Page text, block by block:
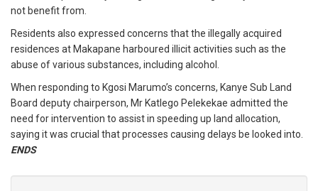
not benefit from.
Residents also expressed concerns that the illegally acquired
residences at Makapane harboured illicit activities such as the
abuse of various substances, including alcohol.
When responding to Kgosi Marumo’s concerns, Kanye Sub Land
Board deputy chairperson, Mr Katlego Pelekekae admitted the
need for intervention to assist in speeding up land allocation,
saying it was crucial that processes causing delays be looked into.
ENDS